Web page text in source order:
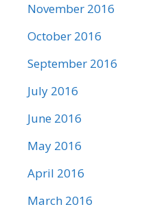
November 2016
October 2016
September 2016
July 2016
June 2016
May 2016
April 2016
March 2016